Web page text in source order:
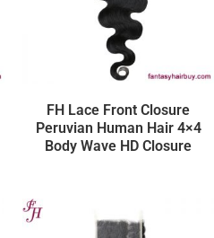
FH Lace Front Closure
Peruvian Human Hair 4×4
Body Wave HD Closure